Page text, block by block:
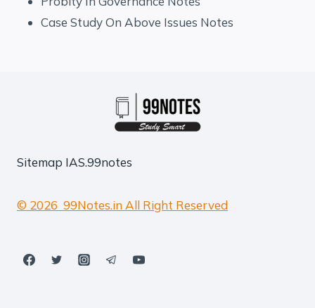
Case Study On Above Issues Notes
Sitemap IAS.99notes
© 2026 99Notes.in All Right Reserved